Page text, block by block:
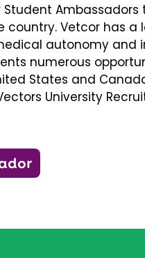
Student
country. Vetcor has
autonomy and
numerous
States and
University